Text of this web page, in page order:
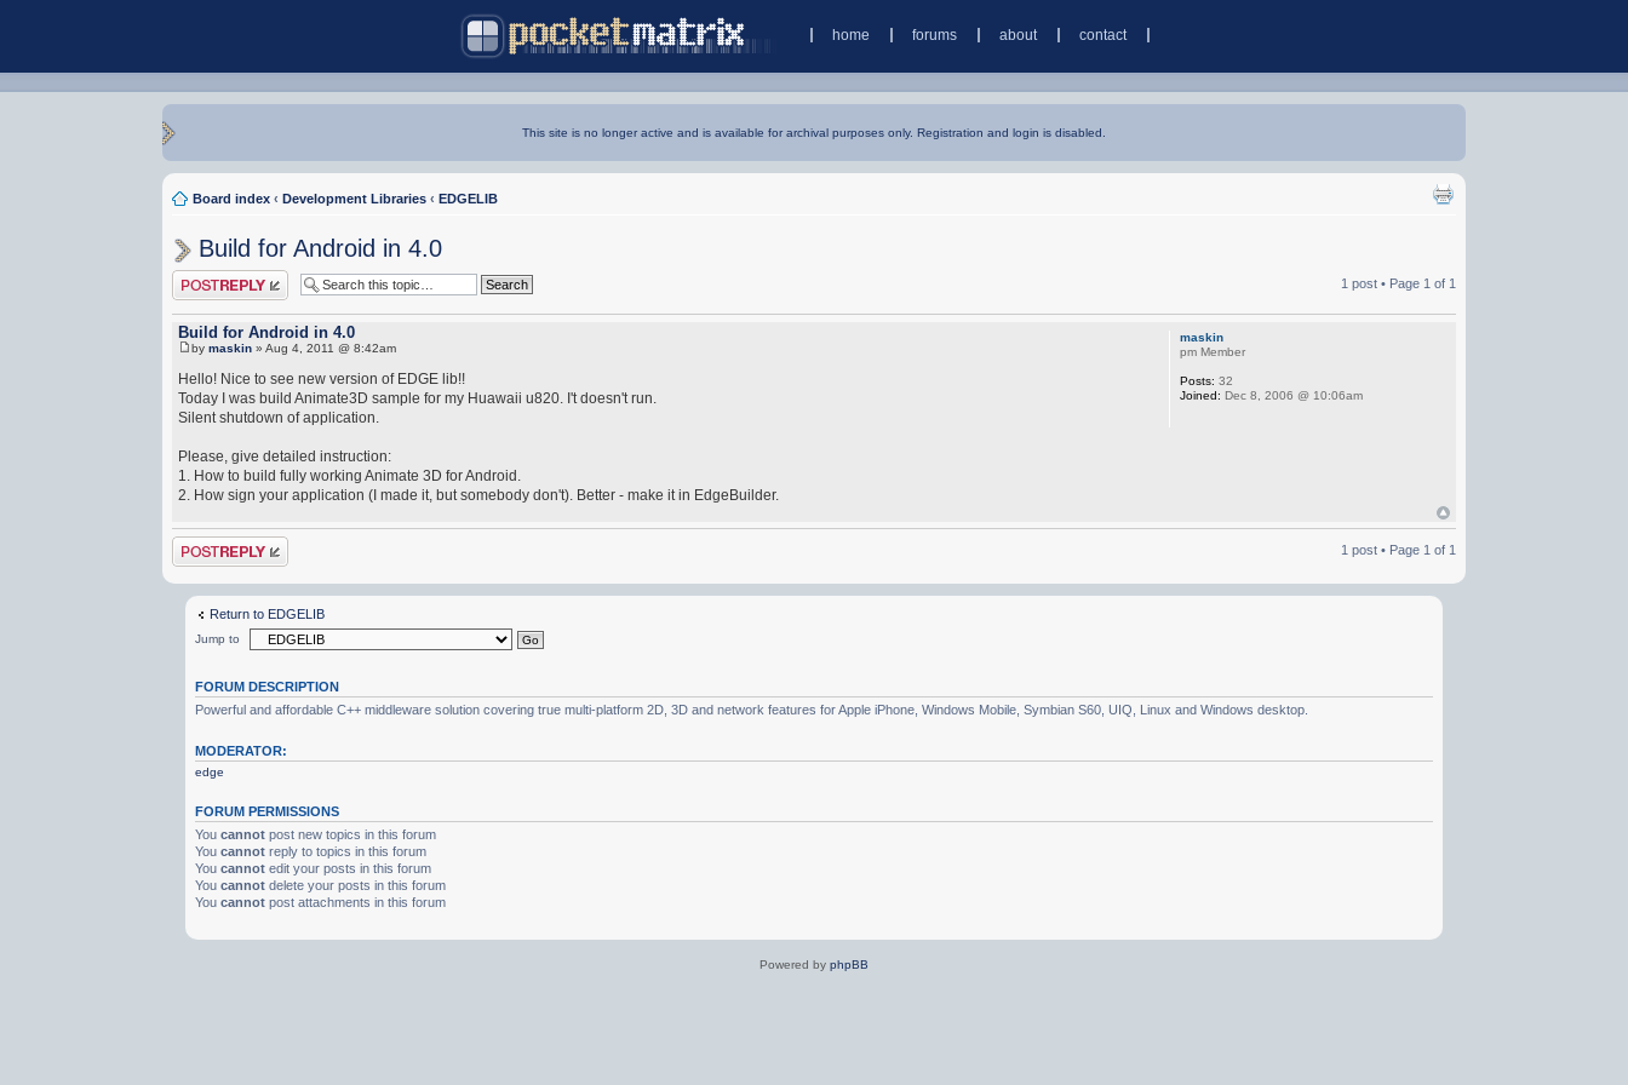
home forums about contact
This site is no longer active and is available for archival purposes only. Registration and login is disabled.
Board index ‹ Development Libraries ‹ EDGELIB
Build for Android in 4.0
Post a reply 1 post • Page 1 of 1
Build for Android in 4.0
bymaskin » Aug 4, 2011 @ 8:42am
Hello! Nice to see new version of EDGE lib!!
Today I was build Animate3D sample for my Huawaii u820. I't doesn't run.
Silent shutdown of application.
Please, give detailed instruction:
1. How to build fully working Animate 3D for Android.
2. How sign your application (I made it, but somebody don't). Better - make it in EdgeBuilder.
maskin
pm Member
Posts: 32
Joined: Dec 8, 2006 @ 10:06am
Post a reply 1 post • Page 1 of 1
Return to EDGELIB
Jump to
FORUM DESCRIPTION
Powerful and affordable C++ middleware solution covering true multi-platform 2D, 3D and network features for Apple iPhone, Windows Mobile, Symbian S60, UIQ, Linux and Windows desktop.
MODERATOR:
edge
FORUM PERMISSIONS
Youcannot post new topics in this forum
Youcannot reply to topics in this forum
Youcannot edit your posts in this forum
Youcannot delete your posts in this forum
Youcannot post attachments in this forum
Powered by phpBB